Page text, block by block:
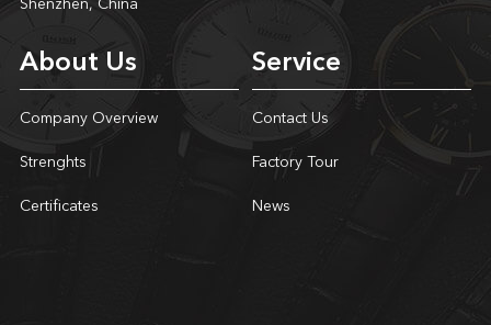
Shenzhen, China
About Us
Company Overview
Strenghts
Certificates
Service
Contact Us
Factory Tour
News